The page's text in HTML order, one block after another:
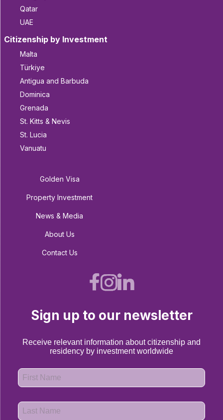
Qatar
UAE
Citizenship by Investment
Malta
Türkiye
Antigua and Barbuda
Dominica
Grenada
St. Kitts & Nevis
St. Lucia
Vanuatu
Golden Visa
Property Investment
News & Media
About Us
Contact Us
Sign up to our newsletter
Receive relevant information about citizenship and
residency by investment worldwide